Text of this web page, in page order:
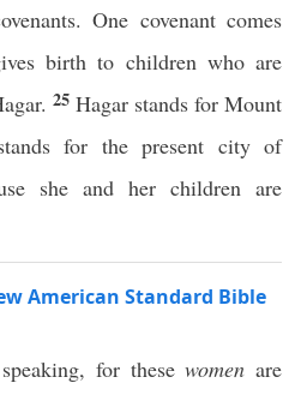
One covenant comes
birth to children who are
25 Hagar stands for Mount
for the present city of
she and her children are
American Standard Bible
speaking, for these women are